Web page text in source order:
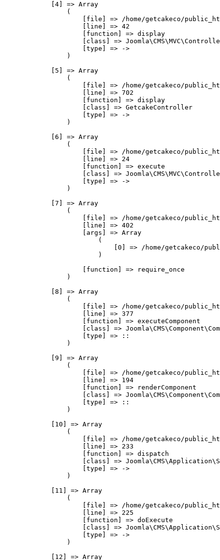
            [4] => Array
                (
[file] => /home/getcakeco/
                    [line] => 42
                    [function] => display
[class] =>
                    [type] => ->
                )
            [5] => Array
                (
[file] => /home/getcakeco/
                    [line] => 702
                    [function] => display
                    [class] => GetcakeController
                    [type] => ->
                )
            [6] => Array
                (
[file] => /home/getcakeco/
                    [line] => 24
                    [function] => execute
[class] =>
                    [type] => ->
                )
            [7] => Array
                (
[file] => /home/getcakeco/
                    [line] => 402
                    [args] => Array
                        (
[0] => /home/getcakeco/
                        )
                    [function] => require_once
                )
            [8] => Array
                (
[file] => /home/getcakeco/
                    [line] => 377
                    [function] => executeComponent
[class] =>
                    [type] => ::
                )
            [9] => Array
                (
[file] => /home/getcakeco/
                    [line] => 194
                    [function] => renderComponent
[class] =>
                    [type] => ::
                )
            [10] => Array
                (
[file] => /home/getcakeco/
                    [line] => 233
                    [function] => dispatch
[class] =>
                    [type] => ->
                )
            [11] => Array
                (
[file] => /home/getcakeco/
                    [line] => 225
                    [function] => doExecute
[class] =>
                    [type] => ->
                )
            [12] => Array